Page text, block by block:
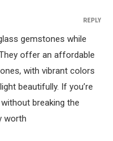
gemstones while
offer an affordable
with vibrant colors
beautifully. If you’re
breaking the
worth
REPLY